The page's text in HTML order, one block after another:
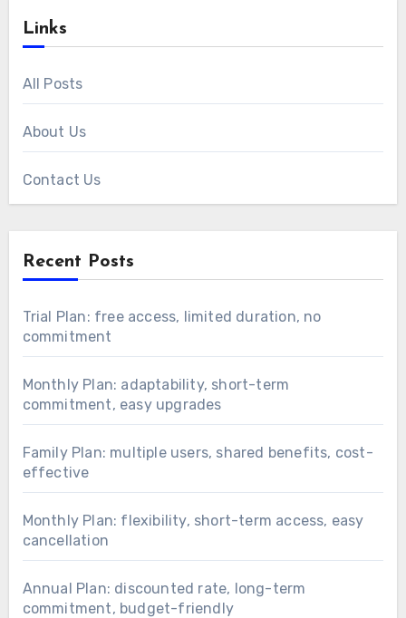
Links
All Posts
About Us
Contact Us
Recent Posts
Trial Plan: free access, limited duration, no
commitment
Monthly Plan: adaptability, short-term
commitment, easy upgrades
Family Plan: multiple users, shared benefits, cost-
effective
Monthly Plan: flexibility, short-term access, easy
cancellation
Annual Plan: discounted rate, long-term
commitment, budget-friendly